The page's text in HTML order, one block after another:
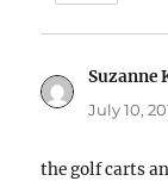
Suzanne
July 10,
the golf carts